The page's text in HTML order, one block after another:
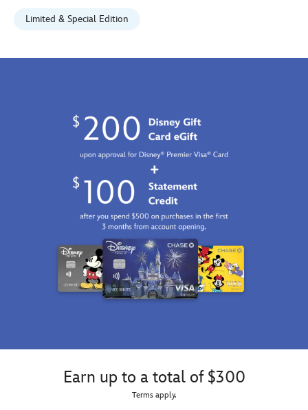
Limited & Special Edition
Earn up to a total of $300
Terms apply.